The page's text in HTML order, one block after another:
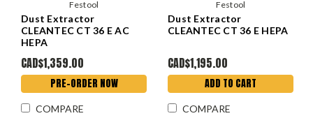
Festool
Dust Extractor
CLEANTEC CT 36 E AC
HEPA
CAD$1,359.00
PRE-ORDER NOW
COMPARE
Festool
Dust Extractor
CLEANTEC CT 36 E HEPA
CAD$1,195.00
ADD TO CART
COMPARE